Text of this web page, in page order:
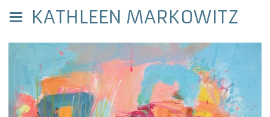
KATHLEEN MARKOWITZ